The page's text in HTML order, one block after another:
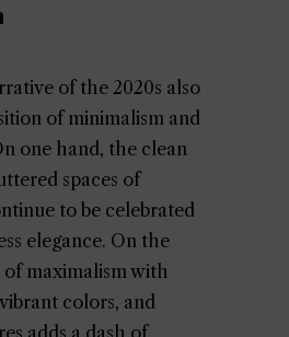
of the 2020s also
of minimalism and
one hand, the clean
spaces of
to be celebrated
elegance. On the
maximalism with
colors, and
adds a dash of